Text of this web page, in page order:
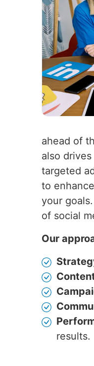
ahead of
also
targeted
to
your
of social
Our
results.